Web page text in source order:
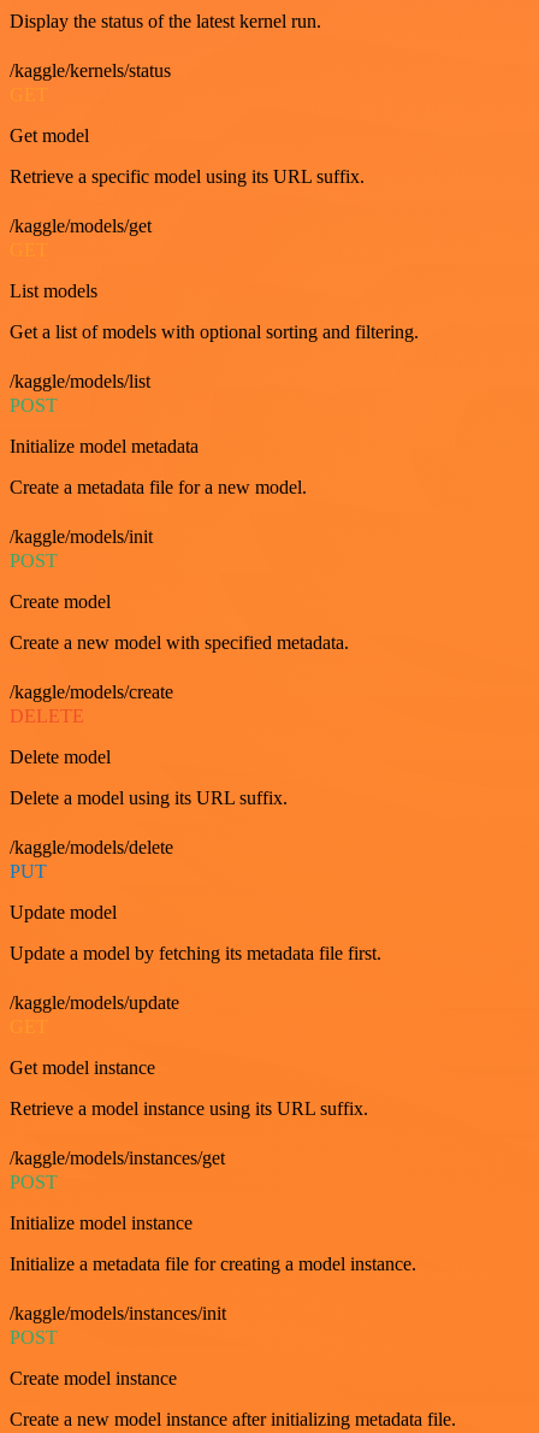
Display the status of the latest kernel run.
/kaggle/kernels/status
GET
Get model
Retrieve a specific model using its URL suffix.
/kaggle/models/get
List models
Get a list of models with optional sorting and filtering.
/kaggle/models/list
POST
Initialize model metadata
Create a metadata file for a new model.
/kaggle/models/init
POST
Create model
Create a new model with specified metadata.
/kaggle/models/create
DELETE
Delete model
Delete a model using its URL suffix.
/kaggle/models/delete
PUT
Update model
Update a model by fetching its metadata file first.
/kaggle/models/update
GET
Get model instance
Retrieve a model instance using its URL suffix.
/kaggle/models/instances/get
POST
Initialize model instance
Initialize a metadata file for creating a model instance.
/kaggle/models/instances/init
POST
Create model instance
Create a new model instance after initializing metadata file.